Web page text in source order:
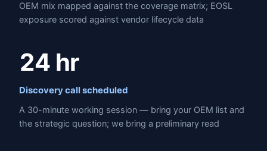
OEM mix mapped against the coverage matrix; EOSL
exposure scored against vendor lifecycle data
24 hr
Discovery call scheduled
A 30-minute working session — bring your OEM list and
the strategic question; we bring a preliminary read